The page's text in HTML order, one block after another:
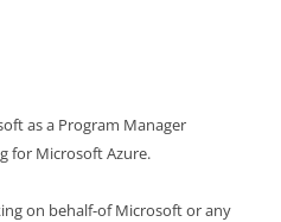
as a Program Manager
for Microsoft Azure.
on behalf-of Microsoft or any